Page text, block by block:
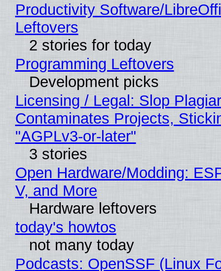
Productivity Software/
Leftovers
2 stories for today
Programming Leftovers
Development picks
Licensing / Legal: Slop
Contaminates Projects,
"AGPLv3-or-later"
3 stories
Open Hardware/Modding:
V, and More
Hardware leftovers
today's howtos
not many today
Podcasts: OpenSSF (Linux